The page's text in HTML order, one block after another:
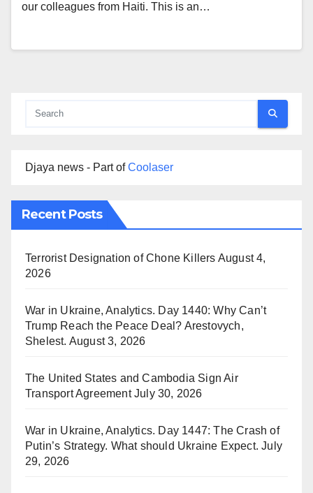
our colleagues from Haiti. This is an…
Djaya news - Part ofCoolaser
Recent Posts
Terrorist Designation of Chone Killers August 4,
2026
War in Ukraine, Analytics. Day 1440: Why Can’t
Trump Reach the Peace Deal? Arestovych,
Shelest. August 3, 2026
The United States and Cambodia Sign Air
Transport Agreement July 30, 2026
War in Ukraine, Analytics. Day 1447: The Crash of
Putin’s Strategy. What should Ukraine Expect. July
29, 2026